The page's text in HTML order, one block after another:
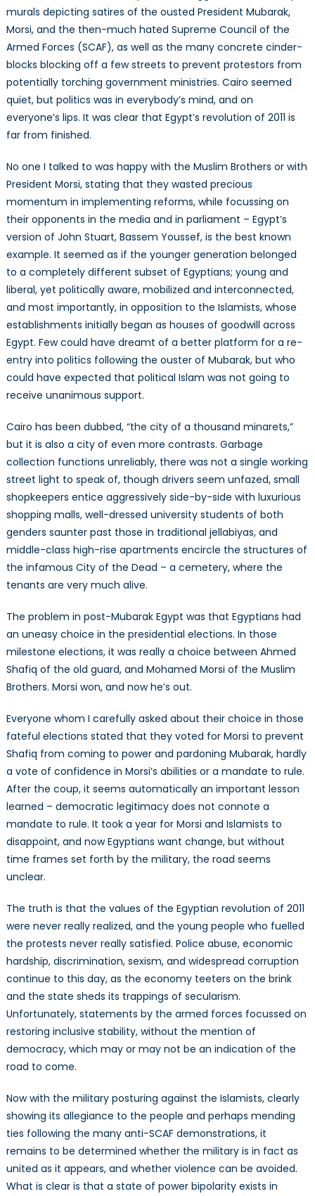
murals depicting satires of the ousted President Mubarak,
Morsi, and the then-much hated Supreme Council of the
Armed Forces (SCAF), as well as the many concrete cinder-
blocks blocking off a few streets to prevent protestors from
potentially torching government ministries. Cairo seemed
quiet, but politics was in everybody’s mind, and on
everyone’s lips. It was clear that Egypt’s revolution of 2011 is
far from finished.
No one I talked to was happy with the Muslim Brothers or with
President Morsi, stating that they wasted precious
momentum in implementing reforms, while focussing on
their opponents in the media and in parliament – Egypt’s
version of John Stuart, Bassem Youssef, is the best known
example. It seemed as if the younger generation belonged
to a completely different subset of Egyptians; young and
liberal, yet politically aware, mobilized and interconnected,
and most importantly, in opposition to the Islamists, whose
establishments initially began as houses of goodwill across
Egypt. Few could have dreamt of a better platform for a re-
entry into politics following the ouster of Mubarak, but who
could have expected that political Islam was not going to
receive unanimous support.
Cairo has been dubbed, “the city of a thousand minarets,”
but it is also a city of even more contrasts. Garbage
collection functions unreliably, there was not a single working
street light to speak of, though drivers seem unfazed, small
shopkeepers entice aggressively side-by-side with luxurious
shopping malls, well-dressed university students of both
genders saunter past those in traditional jellabiyas, and
middle-class high-rise apartments encircle the structures of
the infamous City of the Dead – a cemetery, where the
tenants are very much alive.
The problem in post-Mubarak Egypt was that Egyptians had
an uneasy choice in the presidential elections. In those
milestone elections, it was really a choice between Ahmed
Shafiq of the old guard, and Mohamed Morsi of the Muslim
Brothers. Morsi won, and now he’s out.
Everyone whom I carefully asked about their choice in those
fateful elections stated that they voted for Morsi to prevent
Shafiq from coming to power and pardoning Mubarak, hardly
a vote of confidence in Morsi’s abilities or a mandate to rule.
After the coup, it seems automatically an important lesson
learned – democratic legitimacy does not connote a
mandate to rule. It took a year for Morsi and Islamists to
disappoint, and now Egyptians want change, but without
time frames set forth by the military, the road seems
unclear.
The truth is that the values of the Egyptian revolution of 2011
were never really realized, and the young people who fuelled
the protests never really satisfied. Police abuse, economic
hardship, discrimination, sexism, and widespread corruption
continue to this day, as the economy teeters on the brink
and the state sheds its trappings of secularism.
Unfortunately, statements by the armed forces focussed on
restoring inclusive stability, without the mention of
democracy, which may or may not be an indication of the
road to come.
Now with the military posturing against the Islamists, clearly
showing its allegiance to the people and perhaps mending
ties following the many anti-SCAF demonstrations, it
remains to be determined whether the military is in fact as
united as it appears, and whether violence can be avoided.
What is clear is that a state of power bipolarity exists in